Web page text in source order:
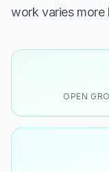
work varies
OPEN